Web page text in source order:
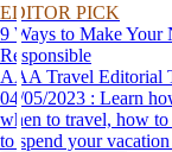
EDITOR PICK
9 Ways to Make
Responsible
AAA Travel Editorial
04/05/2023 : Learn how to be a more responsible tourist, with tips for
when to travel, how to
to spend your